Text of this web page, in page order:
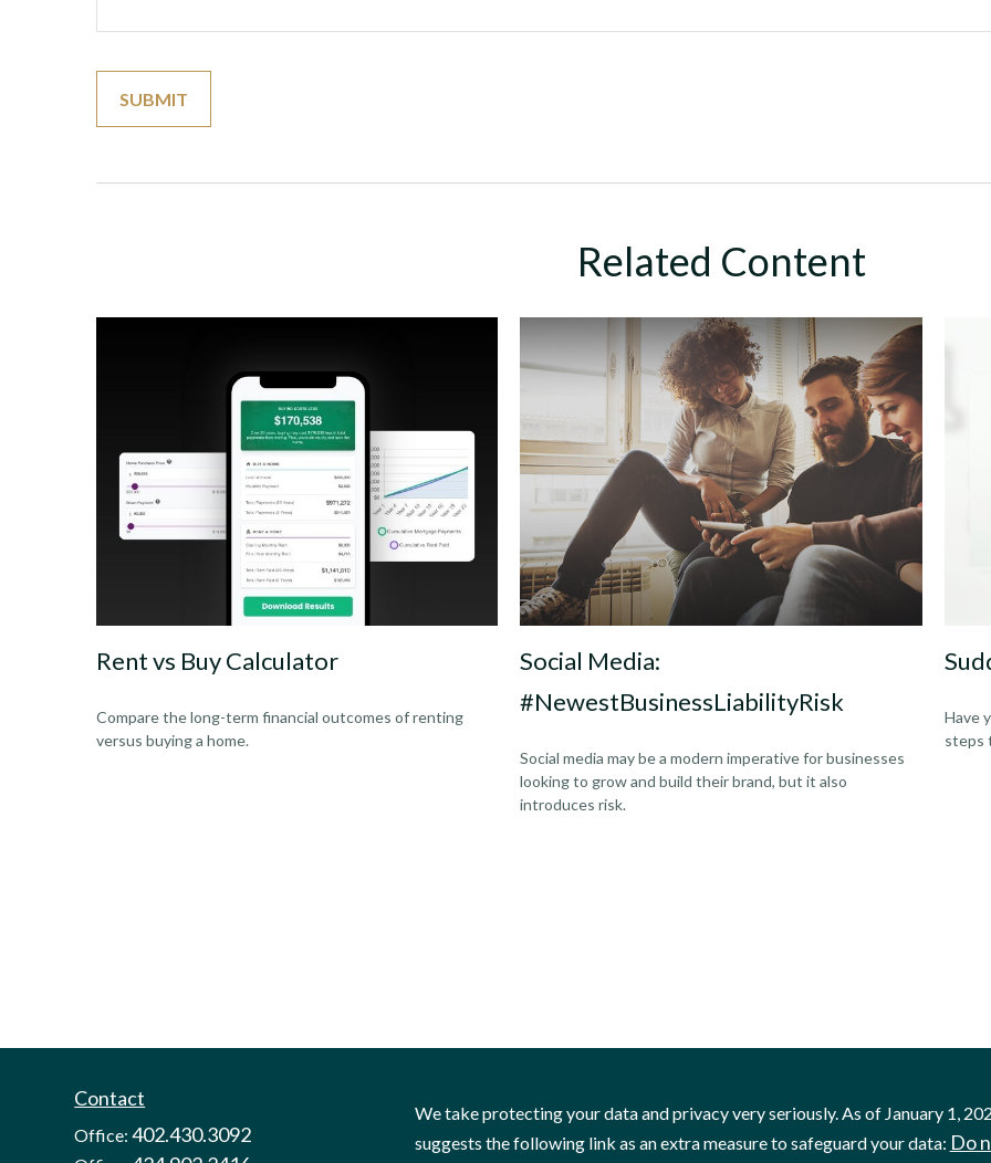
Related Content
Rent vs Buy Calculator
Compare the long-term financial outcomes of renting
versus buying a home.
Social Media:
#NewestBusinessLiabilityRisk
Social media may be a modern imperative for businesses
looking to grow and build their brand, but it also
introduces risk.
Have
steps
Contact
Office:402.430.3092
We take protecting your data and privacy very seriously. As of January 1,
suggests the following link as an extra measure to safeguard your data: Do